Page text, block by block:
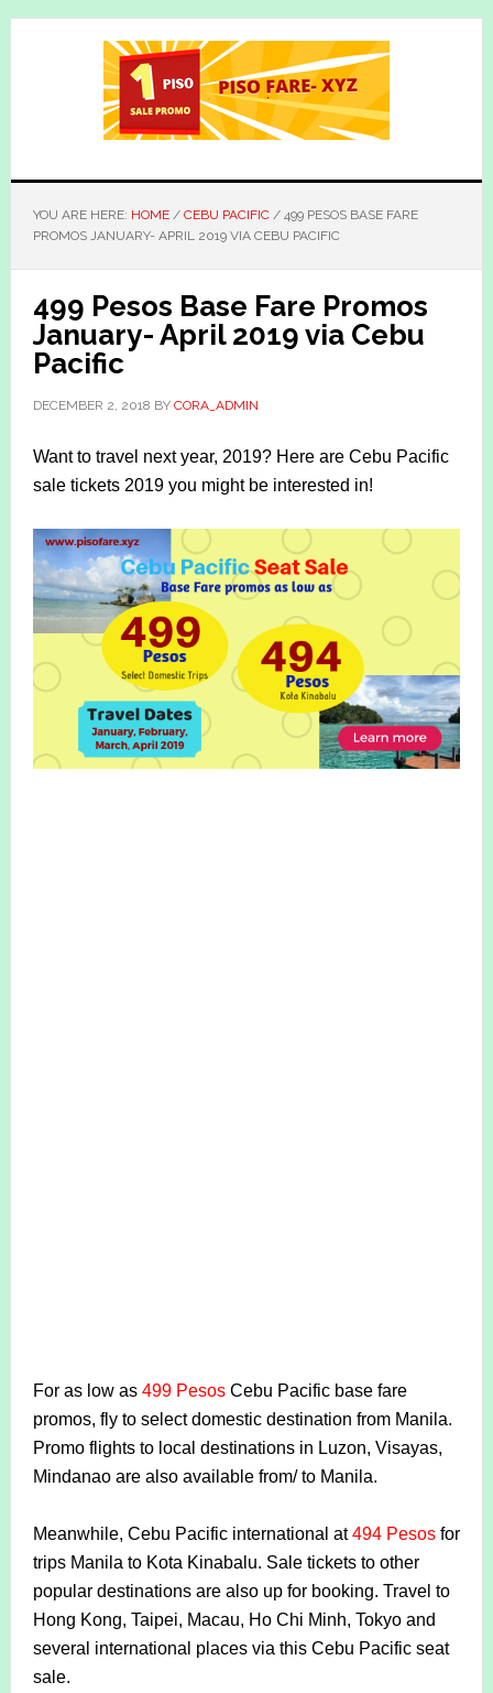
Skip
Skip
YOU ARE HERE: HOME / CEBU PACIFIC /499 PESOS BASE FARE
PROMOS JANUARY- APRIL 2019 VIA CEBU PACIFIC
499 Pesos Base Fare Promos
January- April 2019 via Cebu
Pacific
DECEMBER 2, 2018 BY CORA_ADMIN
Want to travel next year, 2019? Here are Cebu Pacific
sale tickets 2019 you might be interested in!
For as low as 499 Pesos Cebu Pacific base fare
promos, fly to select domestic destination from Manila.
Promo flights to local destinations in Luzon, Visayas,
Mindanao are also available from/ to Manila.
Meanwhile, Cebu Pacific international at494 Pesosfor
trips Manila to Kota Kinabalu. Sale tickets to other
popular destinations are also up for booking. Travel to
Hong Kong, Taipei, Macau, Ho Chi Minh, Tokyo and
several international places via this Cebu Pacific seat
sale.